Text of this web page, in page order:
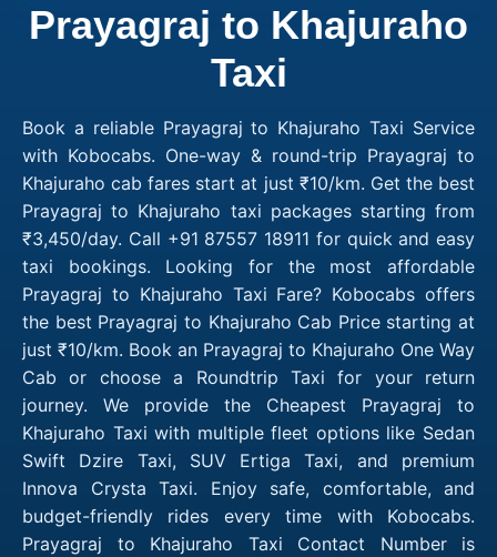
Prayagraj to Khajuraho
Taxi
Book a reliable Prayagraj to Khajuraho Taxi Service
with Kobocabs. One-way & round-trip Prayagraj to
Khajuraho cab fares start at just ₹10/km. Get the best
Prayagraj to Khajuraho taxi packages starting from
₹3,450/day. Call +91 87557 18911 for quick and easy
taxi bookings. Looking for the most affordable
Prayagraj to Khajuraho Taxi Fare? Kobocabs offers
the best Prayagraj to Khajuraho Cab Price starting at
just ₹10/km. Book an Prayagraj to Khajuraho One Way
Cab or choose a Roundtrip Taxi for your return
journey. We provide the Cheapest Prayagraj to
Khajuraho Taxi with multiple fleet options like Sedan
Swift Dzire Taxi, SUV Ertiga Taxi, and premium
Innova Crysta Taxi. Enjoy safe, comfortable, and
budget-friendly rides every time with Kobocabs.
Prayagraj to Khajuraho Taxi Contact Number is